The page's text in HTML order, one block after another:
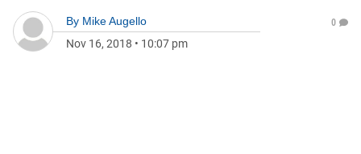
By Mike Augello
Nov 16, 2018 • 10:07 pm
0